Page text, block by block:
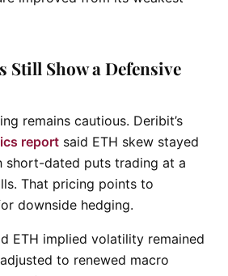
Still Show a Defensive
remains cautious. Deribit’s
report said ETH skew stayed
short-dated puts trading at a
That pricing points to
downside hedging.
ETH implied volatility remained
to renewed macro